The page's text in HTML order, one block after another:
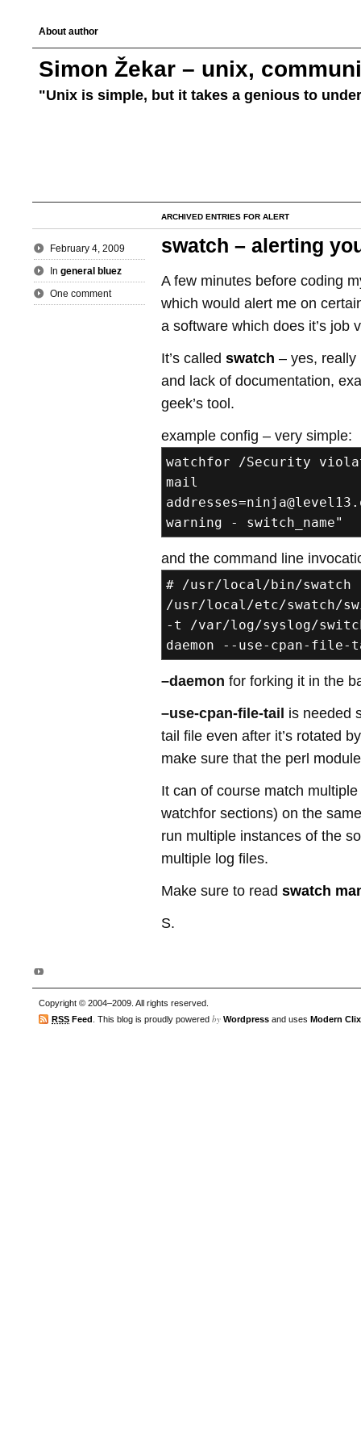
About author
Simon Žekar – unix,
"Unix is simple, but it takes a genious to
ARCHIVED ENTRIES FOR ALERT
February 4, 2009
In general bluez
One comment
swatch – alerting
A few minutes before coding
which would alert me on
a software which does it’s job
It’s called swatch – yes, really
and lack of documentation,
geek’s tool.
example config – very simple:
watchfor /Security
mail
warning - switch_name"
and the command line
# /usr/local/bin/swatch
/usr/local/etc/swatch/
-t /var/log/syslog/
daemon --use-cpan-
–daemon for forking it in the
–use-cpan-file-tail is needed
tail file even after it’s rotated
make sure that the perl
It can of course match
watchfor sections) on the
run multiple instances of the
multiple log files.
Make sure to read swatch
S.
Copyright © 2004–2009. All rights reserved.
RSS Feed . This blog is proudly powered by Wordpress and uses Modern Clix